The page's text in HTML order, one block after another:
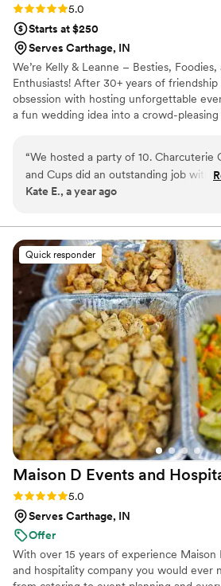
Rating: 5.0 (10 reviews)
5.0
Starts at $250
Serves Carthage, IN
We’re Kelly & Leanne – Besties, Foodies,
Enthusiasts! After 30+ years of friendship
obsession with hosting unforgettable
a fun wedding idea into a crowd-
that’s as cute as it is delicious! From
backyard “I do’s,” our cart adds style,
wow-factor to every celebration. Based
Indiana, we proudly serve surrounding
“We hosted a party of 10. Charcuterie
and Cups did an outstanding job with
and presentation. Charming and so yummy!
with a bit of wine. Allowed for wonderful
conversation as a prelude to dinner. Pleasant
experience for sure and look forward
next experience!”
Kate E., a year ago
Quick responder
Maison D Events and
Rating: 5.0 (9 reviews)
5.0
Serves Carthage, IN
Offer
With over 15 years of experience
and hospitality company you would ever